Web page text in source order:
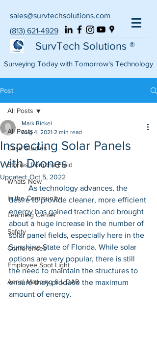
sales@survtechsolutions.com
(813) 621-4929
SurvTech Solutions ®
Surveying Today with Tomorrow's Technology
Post
All Posts
Case Studies
Stories from the Field
Whats New
In the Community
Learning Center
Safety
Conferences
Employee Spot Light
Aerial Mapping & LiDAR
All Posts
Inspecting Solar Panels
with Drones
Mark Bickel
Aug 4, 2021 2 min read
Updated: Oct 5, 2022
desire to provide cleaner, more efficient
energy has gained traction and brought
about a huge increase in the number of
solar panel fields, especially here in the
Sunshine State of Florida. While solar
options are very popular, there is still
the need to maintain the structures to
ensure they produce the maximum
amount of energy.